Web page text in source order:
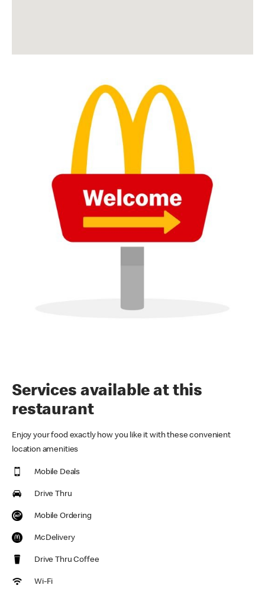
Services available at this
restaurant
Enjoy your food exactly how you like it with these convenient
location amenities
Mobile Deals
Drive Thru
Mobile Ordering
McDelivery
Drive Thru Coffee
Wi-Fi